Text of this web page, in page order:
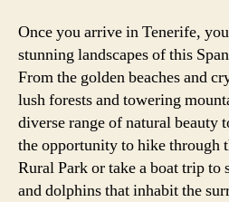
Once you arrive in Tenerife,
stunning landscapes of this
From the golden beaches and
lush forests and towering
diverse range of natural beauty
the opportunity to hike through
Rural Park or take a boat trip to
and dolphins that inhabit the